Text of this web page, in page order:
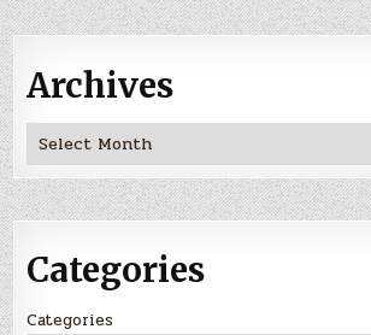
Archives
Archives
Categories
Categories